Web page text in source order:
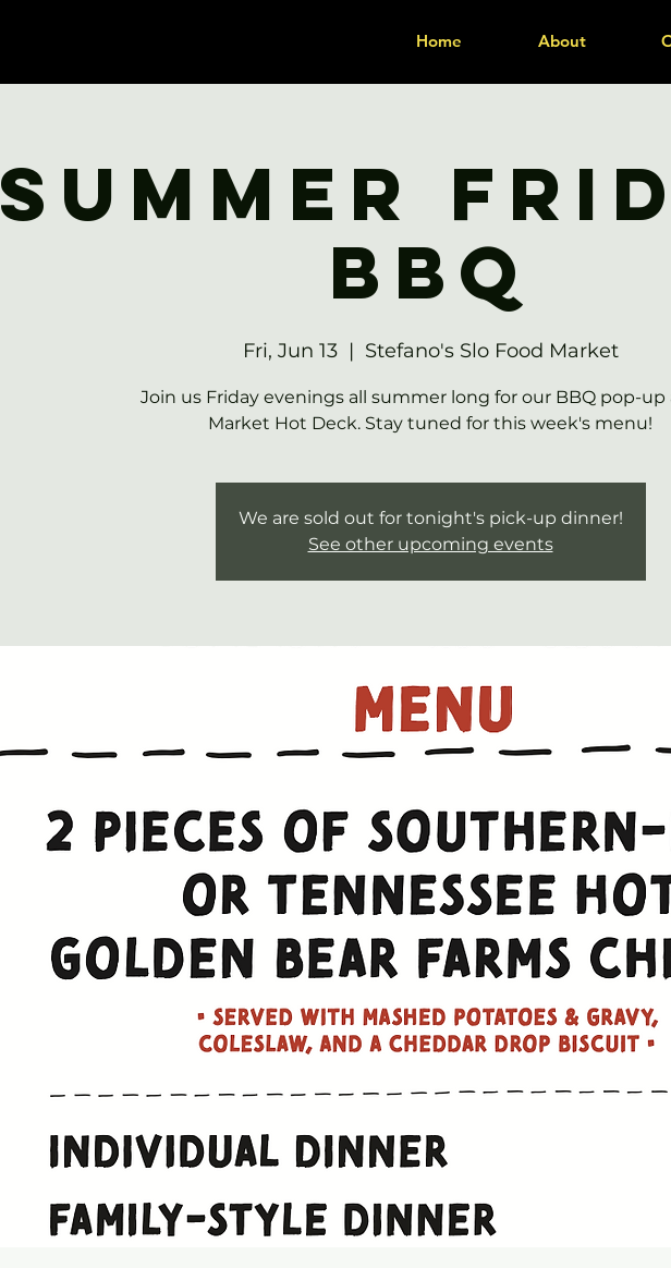
Home About
Summer
BBQ
Fri, Jun 13
  |
Stefano's Slo Food Market
Join us Friday evenings all summer long for our BBQ pop-up
Market Hot Deck. Stay tuned for this week's menu!
We are sold out for tonight's pick-up dinner!
See other upcoming events